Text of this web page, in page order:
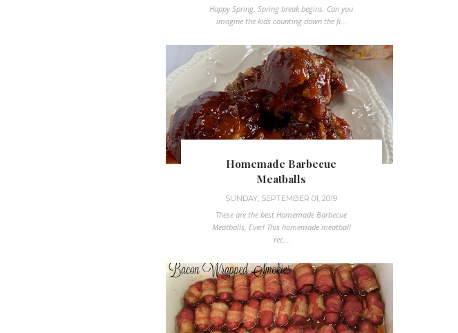
Happy Spring. Spring break begins. Can you
imagine the kids counting down the fi...
Homemade Barbecue
Meatballs
SUNDAY, SEPTEMBER 01, 2019
These are the best Homemade Barbecue
Meatballs, Ever! This homemade meatball
rec...